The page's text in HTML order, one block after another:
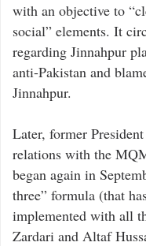
with an objective to
social” elements. It
regarding Jinnahpur
anti-Pakistan and
Jinnahpur.
Later, former
relations with the
began again in
three” formula (that
implemented with all
Zardari and Altaf